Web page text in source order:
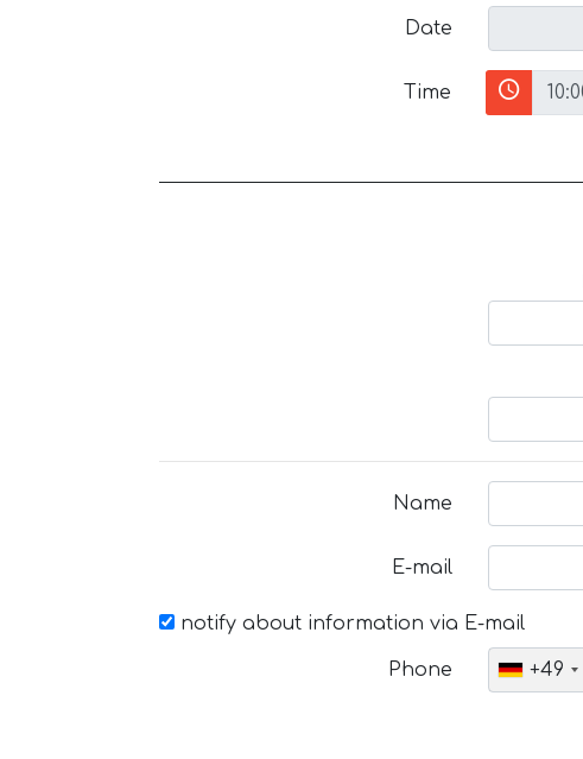
Date
Time
Name
E-mail
notify about information via E-mail
Phone +49